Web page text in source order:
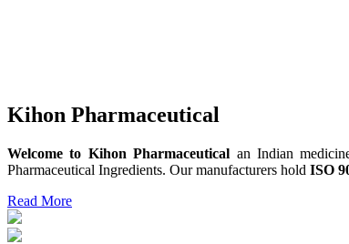
Kihon Pharmaceutical
Welcome to Kihon Pharmaceutical an Indian
Pharmaceutical Ingredients. Our manufacturers hold ISO
Read More